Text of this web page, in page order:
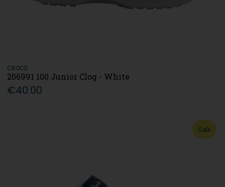
CROCS
206991 100 Junior Clog - White
€40.00
Sale